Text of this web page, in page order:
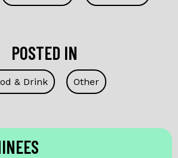
POSTED IN
& Drink Other